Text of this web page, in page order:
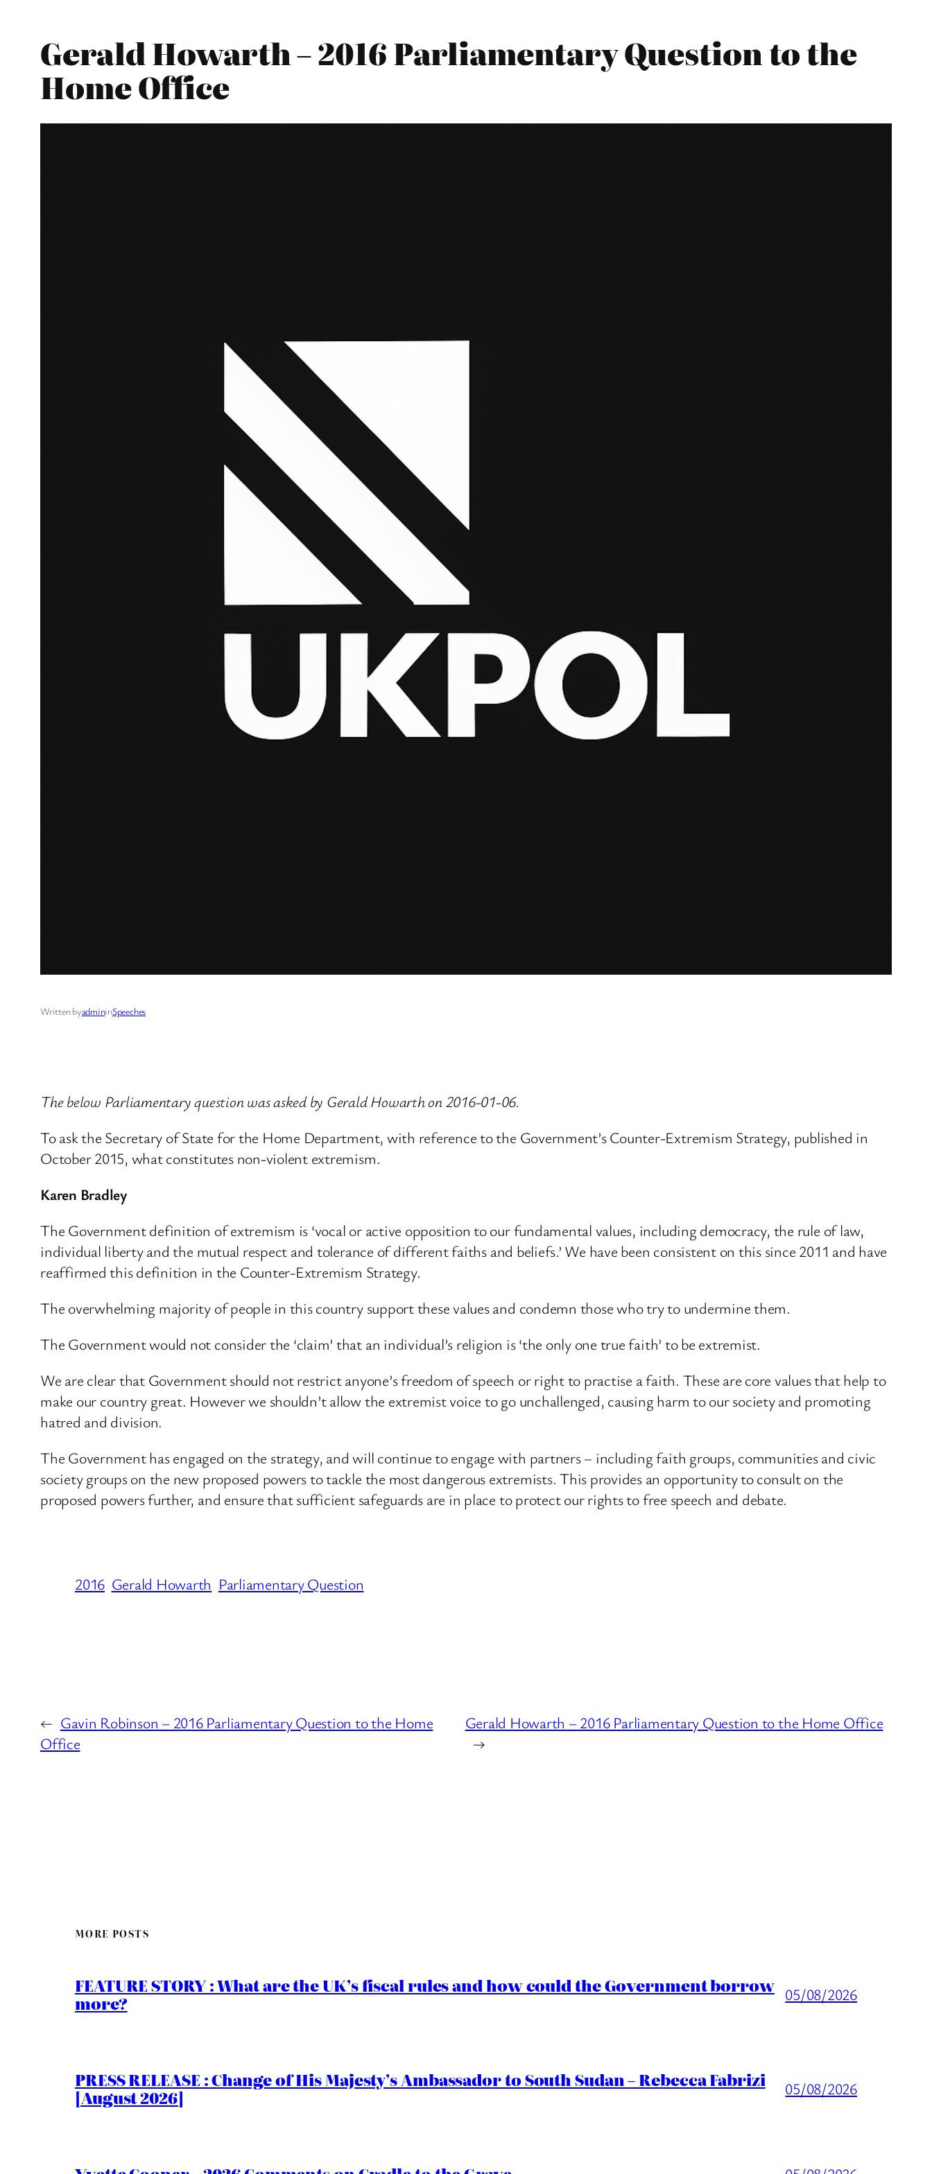
Gerald Howarth – 2016 Parliamentary Question to the
Home Office
Written byadmininSpeeches
The below Parliamentary question was asked by Gerald Howarth on 2016-01-06.
To ask the Secretary of State for the Home Department, with reference to the Government’s Counter-Extremism Strategy, published in
October 2015, what constitutes non-violent extremism.
Karen Bradley
The Government definition of extremism is ‘vocal or active opposition to our fundamental values, including democracy, the rule of law,
individual liberty and the mutual respect and tolerance of different faiths and beliefs.’ We have been consistent on this since 2011 and have
reaffirmed this definition in the Counter-Extremism Strategy.
The overwhelming majority of people in this country support these values and condemn those who try to undermine them.
The Government would not consider the ‘claim’ that an individual’s religion is ‘the only one true faith’ to be extremist.
We are clear that Government should not restrict anyone’s freedom of speech or right to practise a faith. These are core values that help to
make our country great. However we shouldn’t allow the extremist voice to go unchallenged, causing harm to our society and promoting
hatred and division.
The Government has engaged on the strategy, and will continue to engage with partners – including faith groups, communities and civic
society groups on the new proposed powers to tackle the most dangerous extremists. This provides an opportunity to consult on the
proposed powers further, and ensure that sufficient safeguards are in place to protect our rights to free speech and debate.
2016 Gerald Howarth Parliamentary Question
← Gavin Robinson – 2016 Parliamentary Question to the Home
Office
Gerald Howarth – 2016 Parliamentary Question to the Home Office
→
MORE POSTS
FEATURE STORY : What are the UK’s fiscal rules and how could the Government borrow
more? 05/08/2026
PRESS RELEASE : Change of His Majesty’s Ambassador to South Sudan – Rebecca Fabrizi
[August 2026] 05/08/2026